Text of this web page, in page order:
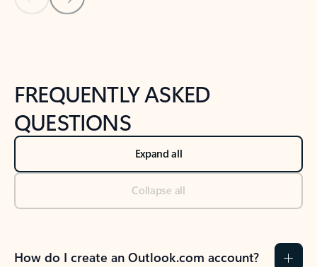
Back to NEWS AND TIPS-What's new tab section
FREQUENTLY ASKED
QUESTIONS
Expand all
Collapse all
How do I create an Outlook.com account?